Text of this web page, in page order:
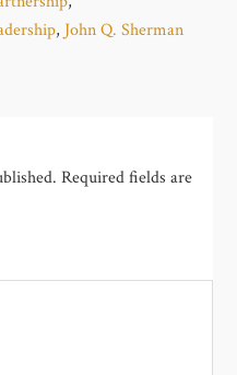
, John Q. Sherman
Required fields are